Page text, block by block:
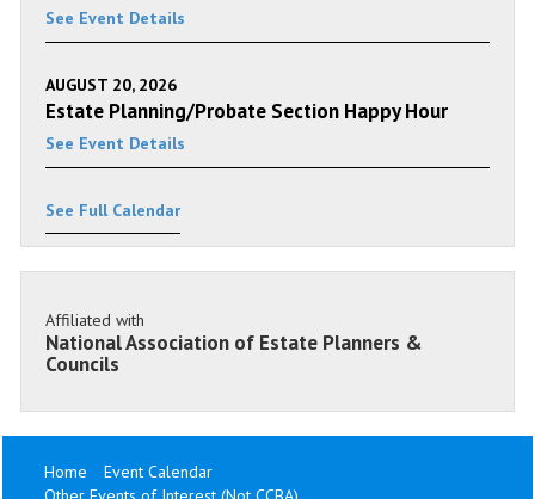
See Event Details
AUGUST 20, 2026
Estate Planning/Probate Section Happy Hour
See Event Details
See Full Calendar
Affiliated with
National Association of Estate Planners &
Councils
Home
Event Calendar